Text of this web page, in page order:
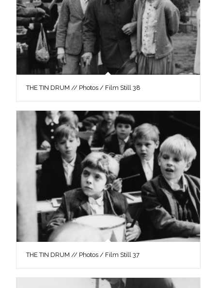
THE TIN DRUM // Photos / Film Still 38
THE TIN DRUM // Photos / Film Still 37